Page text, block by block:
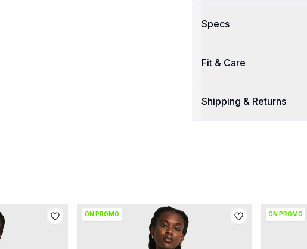
Specs
Fit & Care
Shipping & Returns
ON PROMO ON PROMO